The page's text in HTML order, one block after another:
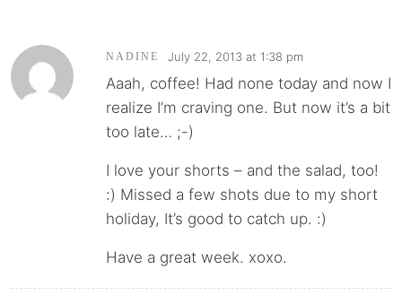
NADINE July 22, 2013 at 1:38 pm
Aaah, coffee! Had none today and now I
realize I’m craving one. But now it’s a bit
too late… ;-)
I love your shorts – and the salad, too!
:) Missed a few shots due to my short
holiday, It’s good to catch up. :)
Have a great week. xoxo.